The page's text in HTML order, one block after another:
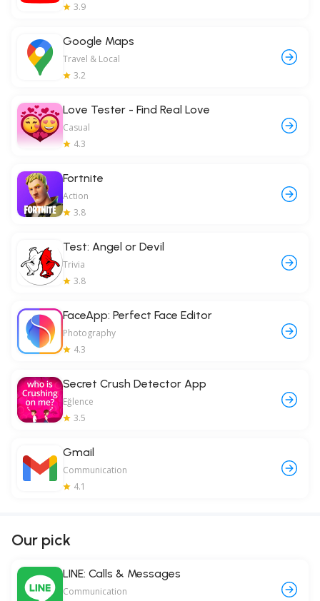
3.9
Google Maps
Travel & Local
3.2
Love Tester - Find Real Love
Casual
4.3
Fortnite
Action
3.8
Test: Angel or Devil
Trivia
3.8
FaceApp: Perfect Face Editor
Photography
4.3
Secret Crush Detector App
Eğlence
3.5
Gmail
Communication
4.1
Our pick
LINE: Calls & Messages
Communication